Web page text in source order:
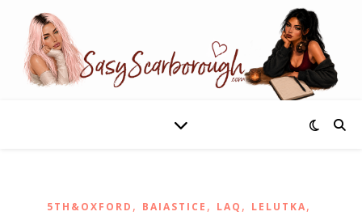
5TH&OXFORD , BAIASTICE , LAQ , LELUTKA,